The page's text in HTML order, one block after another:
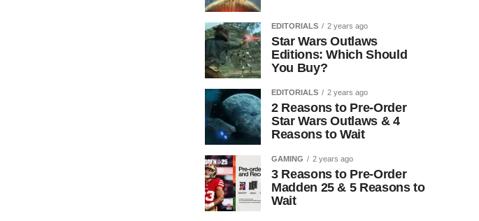
EDITORIALS 2 years ago
Star Wars Outlaws
Editions: Which Should
You Buy?
EDITORIALS 2 years ago
2 Reasons to Pre-Order
Star Wars Outlaws & 4
Reasons to Wait
GAMING 2 years ago
3 Reasons to Pre-Order
Madden 25 & 5 Reasons to
Wait